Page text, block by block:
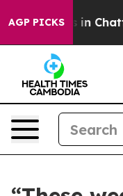
AGP PICKS
Chaos in